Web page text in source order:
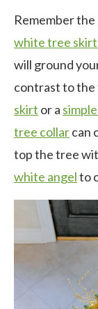
Remember
white tree
will ground
contrast to the
skirt or a
tree collarcan
top the tree
white angelto